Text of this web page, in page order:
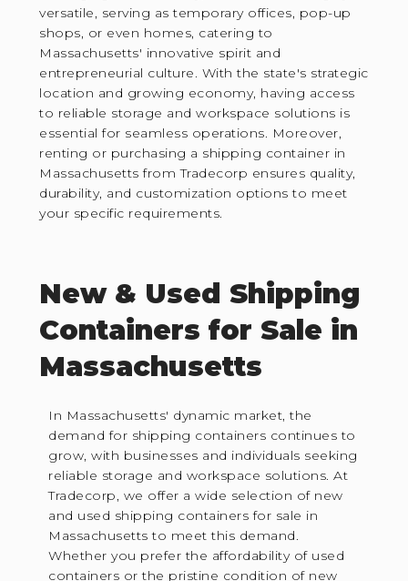
versatile, serving as temporary offices, pop-up
shops, or even homes, catering to
Massachusetts' innovative spirit and
entrepreneurial culture. With the state's strategic
location and growing economy, having access
to reliable storage and workspace solutions is
essential for seamless operations. Moreover,
renting or purchasing a shipping container in
Massachusetts from Tradecorp ensures quality,
durability, and customization options to meet
your specific requirements.
New & Used Shipping
Containers for Sale in
Massachusetts
In Massachusetts' dynamic market, the
demand for shipping containers continues to
grow, with businesses and individuals seeking
reliable storage and workspace solutions. At
Tradecorp, we offer a wide selection of new
and used shipping containers for sale in
Massachusetts to meet this demand.
Whether you prefer the affordability of used
containers or the pristine condition of new